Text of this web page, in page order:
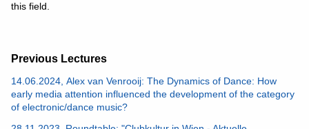
this field.
Previous Lectures
14.06.2024, Alex van Venrooij: The Dynamics of Dance: How
early media attention influenced the development of the category
of electronic/dance music?